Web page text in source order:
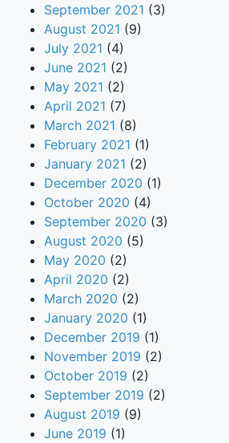
September 2021 (3)
August 2021 (9)
July 2021 (4)
June 2021 (2)
May 2021 (2)
April 2021 (7)
March 2021 (8)
February 2021 (1)
January 2021 (2)
December 2020 (1)
October 2020 (4)
September 2020 (3)
August 2020 (5)
May 2020 (2)
April 2020 (2)
March 2020 (2)
January 2020 (1)
December 2019 (1)
November 2019 (2)
October 2019 (2)
September 2019 (2)
August 2019 (9)
June 2019 (1)